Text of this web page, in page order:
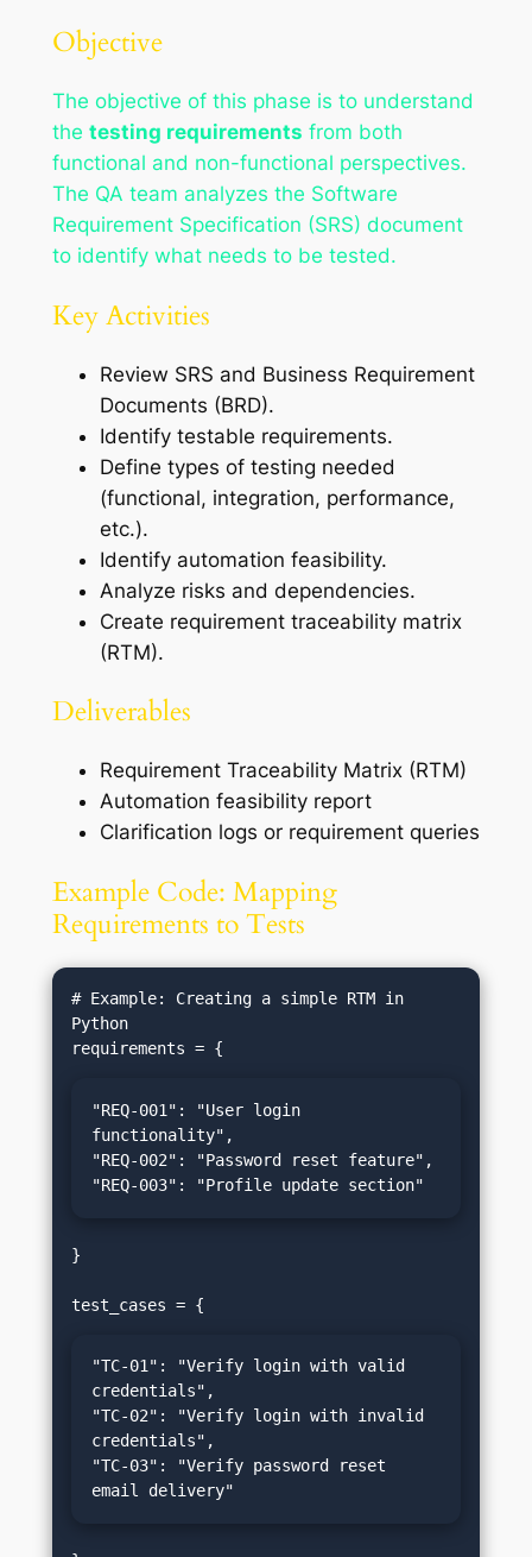
Objective
The objective of this phase is to understand
the testing requirements from both
functional and non-functional perspectives.
The QA team analyzes the Software
Requirement Specification (SRS) document
to identify what needs to be tested.
Key Activities
Review SRS and Business Requirement
Documents (BRD).
Identify testable requirements.
Define types of testing needed
(functional, integration, performance,
etc.).
Identify automation feasibility.
Analyze risks and dependencies.
Create requirement traceability matrix
(RTM).
Deliverables
Requirement Traceability Matrix (RTM)
Automation feasibility report
Clarification logs or requirement queries
Example Code: Mapping
Requirements to Tests
# Example: Creating a simple RTM in
Python
"REQ-001": "User login
functionality",
"REQ-002": "Password reset feature",
"REQ-003": "Profile update section"
}
"TC-01": "Verify login with valid
credentials",
"TC-02": "Verify login with invalid
credentials",
"TC-03": "Verify password reset
email delivery"